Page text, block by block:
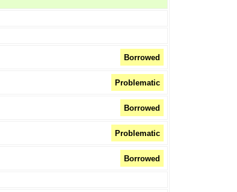
Borrowed
Problematic
Borrowed
Problematic
Borrowed